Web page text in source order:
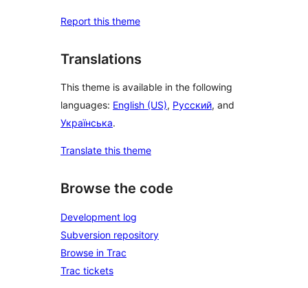
Report this theme
Translations
This theme is available in the following
languages: English (US), Русский, and
Українська.
Translate this theme
Browse the code
Development log
Subversion repository
Browse in Trac
Trac tickets